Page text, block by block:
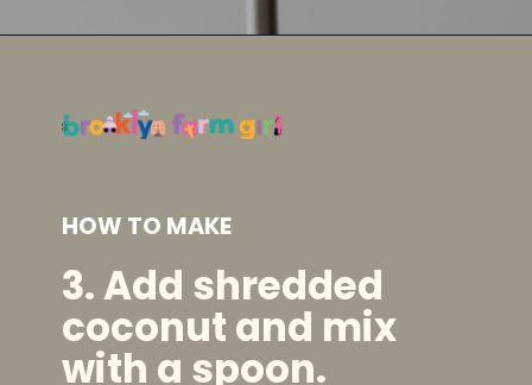
HOW TO MAKE
3. Add shredded
coconut and mix
with a spoon.